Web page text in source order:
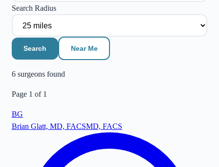
Search Radius
Search Near Me
6 surgeons found
Page 1 of 1
BG
Brian Glatt, MD, FACSMD, FACS